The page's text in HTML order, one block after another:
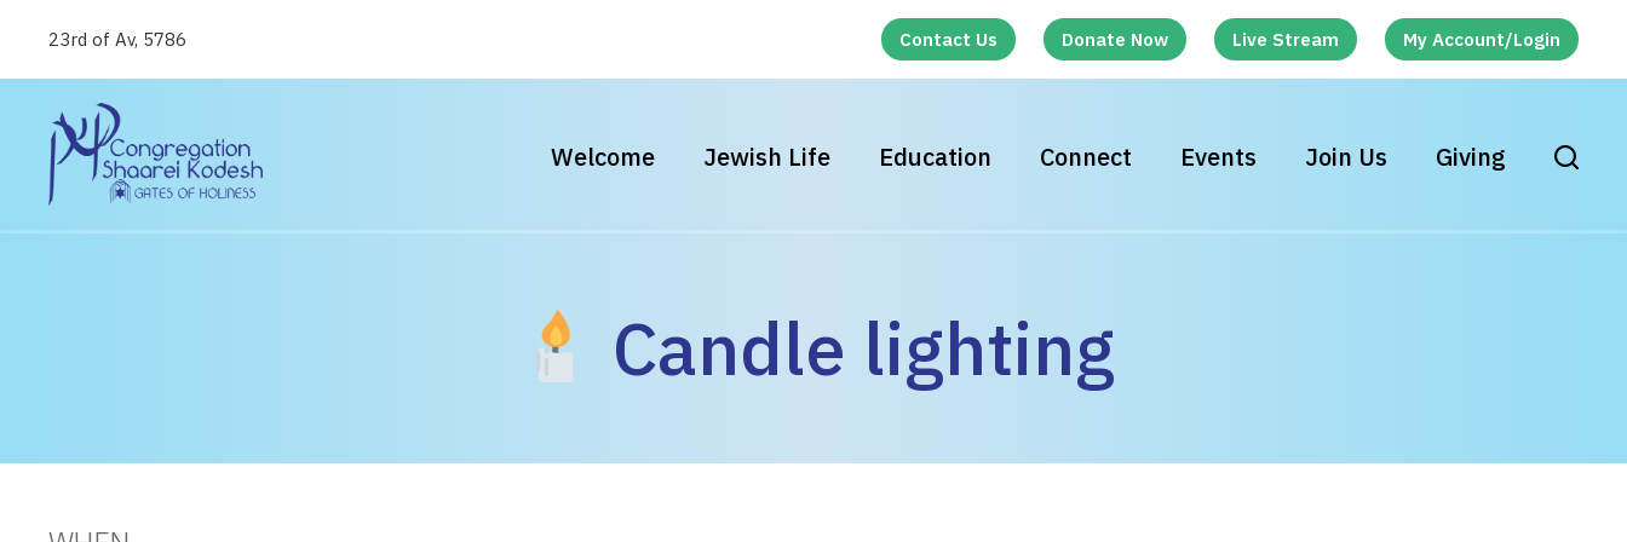
23rd of Av, 5786 Contact Us Donate Now Live Stream My Account/Login
Welcome Jewish Life Education Connect Events Join Us Giving
Candle lighting